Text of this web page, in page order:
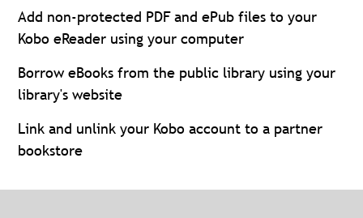
Add non-protected PDF and ePub files to your
Kobo eReader using your computer
Borrow eBooks from the public library using your
library's website
Link and unlink your Kobo account to a partner
bookstore